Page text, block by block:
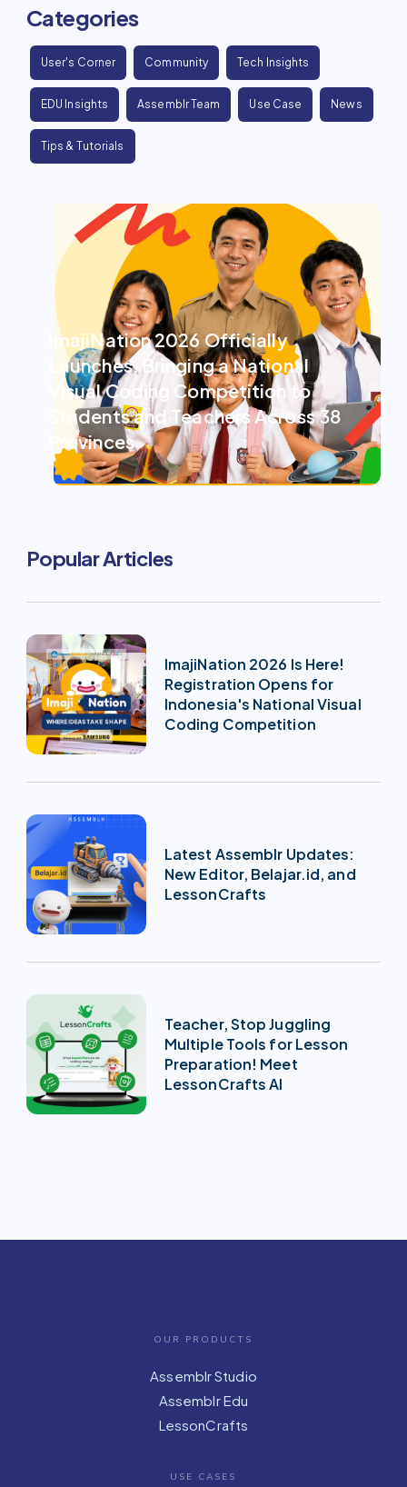
Categories
User's Corner Community Tech Insights
EDU Insights Assemblr Team Use Case News
Tips & Tutorials
ImajiNation 2026 Officially
Launches, Bringing a National
Visual Coding Competition to
Students and Teachers Across 38
Provinces
Popular Articles
ImajiNation 2026 Is Here!
Registration Opens for
Indonesia's National Visual
Coding Competition
Latest Assemblr Updates:
New Editor, Belajar.id, and
LessonCrafts
Teacher, Stop Juggling
Multiple Tools for Lesson
Preparation! Meet
LessonCrafts AI
OUR PRODUCTS
Assemblr Studio
Assemblr Edu
LessonCrafts
USE CASES